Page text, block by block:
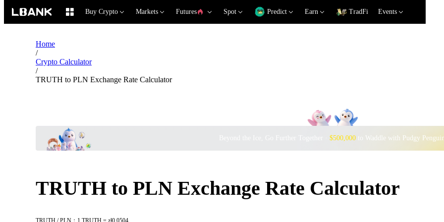
Buy Crypto Markets Futures Spot Predict Earn TradFi Events
Home
/
Crypto Calculator
/
TRUTH to PLN Exchange Rate Calculator
Beyond the Ice, Go Further Together · $500,000to Waddle with Pudgy
TRUTH to PLN Exchange Rate Calculator
TRUTH / PLN：1 TRUTH = zł0.0504